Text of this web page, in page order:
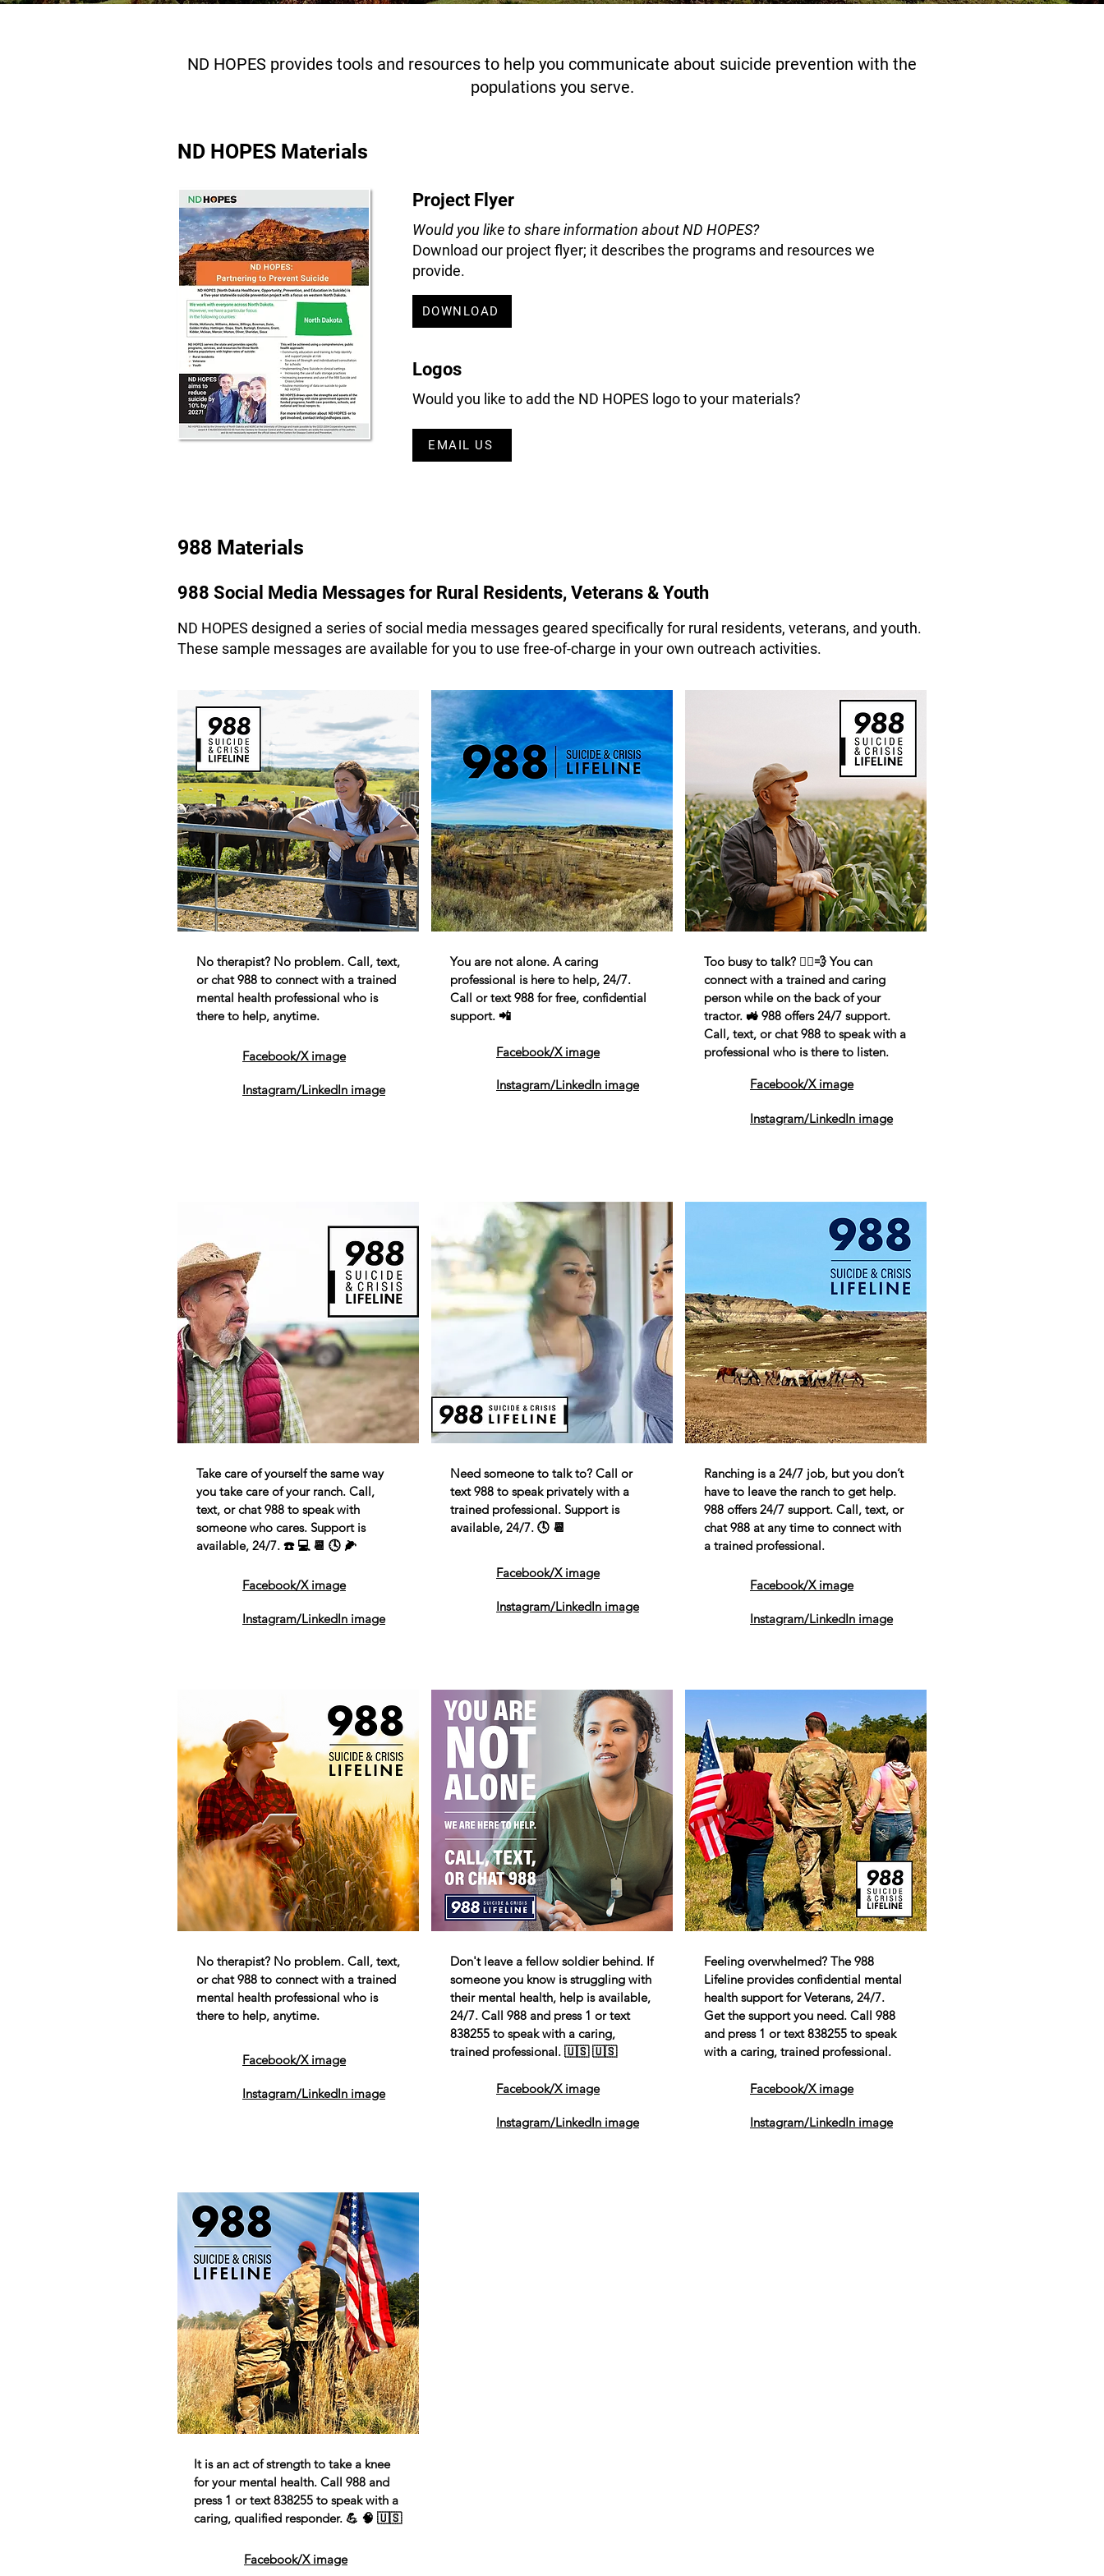
ND HOPES provides tools and resources to help you communicate about suicide prevention with the
populations you serve.
ND HOPES Materials
Project Flyer
Would you like to share information about ND HOPES?
Download our project flyer; it describes the programs and resources we
provide.
DOWNLOAD
Logos
Would you like to add the ND HOPES logo to your materials?
EMAIL US
988 Materials
988 Social Media Messages for Rural Residents, Veterans & Youth
ND HOPES designed a series of social media messages geared specifically for rural residents, veterans, and youth.
These sample messages are available for you to use free-of-charge in your own outreach activities.
No therapist? No problem. Call, text,
or chat 988 to connect with a trained
mental health professional who is
there to help, anytime.
Facebook/X image
Instagram/LinkedIn image
You are not alone. A caring
professional is here to help, 24/7.
Call or text 988 for free, confidential
support. 📲
Facebook/X image
Instagram/LinkedIn image
Too busy to talk? 🏃‍♂️💨 You can
connect with a trained and caring
person while on the back of your
tractor. 🚜 988 offers 24/7 support.
Call, text, or chat 988 to speak with a
professional who is there to listen.
Facebook/X image
Instagram/LinkedIn image
Take care of yourself the same way
you take care of your ranch. Call,
text, or chat 988 to speak with
someone who cares. Support is
available, 24/7. ☎️ 💻 📆 🕓 🌽
Facebook/X image
Instagram/LinkedIn image
Need someone to talk to? Call or
text 988 to speak privately with a
trained professional. Support is
available, 24/7. 🕓 📆
Facebook/X image
Instagram/LinkedIn image
Ranching is a 24/7 job, but you don’t
have to leave the ranch to get help.
988 offers 24/7 support. Call, text, or
chat 988 at any time to connect with
a trained professional.
Facebook/X image
Instagram/LinkedIn image
No therapist? No problem. Call, text,
or chat 988 to connect with a trained
mental health professional who is
there to help, anytime.
Facebook/X image
Instagram/LinkedIn image
Don't leave a fellow soldier behind. If
someone you know is struggling with
their mental health, help is available,
24/7. Call 988 and press 1 or text
838255 to speak with a caring,
trained professional. 🇺🇸 🇺🇸
Facebook/X image
Instagram/LinkedIn image
Feeling overwhelmed? The 988
Lifeline provides confidential mental
health support for Veterans, 24/7.
Get the support you need. Call 988
and press 1 or text 838255 to speak
with a caring, trained professional.
Facebook/X image
Instagram/LinkedIn image
It is an act of strength to take a knee
for your mental health. Call 988 and
press 1 or text 838255 to speak with a
caring, qualified responder. 💪 🧠 🇺🇸
Facebook/X image